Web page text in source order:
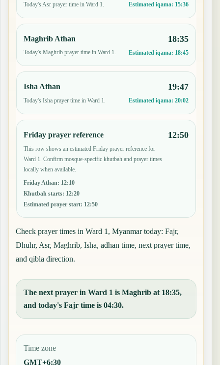
Today's Asr prayer time in Ward 1. Estimated iqama: 15:36
Maghrib Athan
Today's Maghrib prayer time in Ward 1.
18:35
Estimated iqama: 18:45
Isha Athan
Today's Isha prayer time in Ward 1.
19:47
Estimated iqama: 20:02
Friday prayer reference
This row shows an estimated Friday prayer reference for
Ward 1. Confirm mosque-specific khutbah and prayer times
locally when available.
Friday Athan: 12:10
Khutbah starts: 12:20
Estimated prayer start: 12:50
12:50
Check prayer times in Ward 1, Myanmar today: Fajr,
Dhuhr, Asr, Maghrib, Isha, adhan time, next prayer time,
and qibla direction.
The next prayer in Ward 1 is Maghrib at 18:35,
and today's Fajr time is 04:30.
Time zone
GMT+6:30